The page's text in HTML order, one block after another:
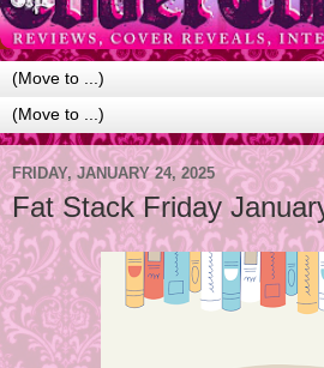
FRIDAY, JANUARY 24, 2025
Fat Stack Friday